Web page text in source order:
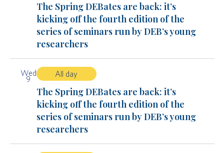
The Spring DEBates are back: it’s
kicking off the fourth edition of the
series of seminars run by DEB’s young
researchers
Wed
9
All day
The Spring DEBates are back: it’s
kicking off the fourth edition of the
series of seminars run by DEB’s young
researchers